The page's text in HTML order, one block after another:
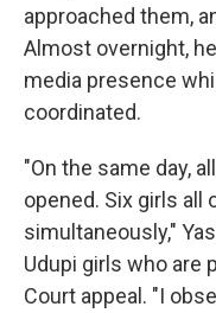
approached them,
Almost overnight,
media presence
coordinated.
"On the same day,
opened. Six girls all
simultaneously,"
Udupi girls who are
Court appeal. "I